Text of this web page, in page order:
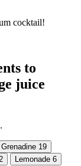
cocktail!
to
juice
Grenadine 19
Lemonade 6